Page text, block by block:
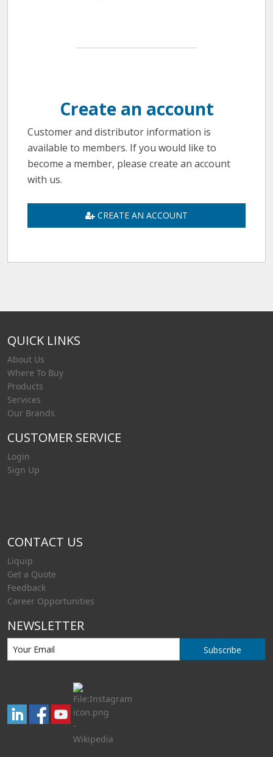
Create an account
Customer and distributor information is
available to members. If you would like to
become a member, please create an account
with us.
CREATE AN ACCOUNT
QUICK LINKS
About Us
Where To Buy
Products
Services
Our Brands
CUSTOMER SERVICE
Login
Sign Up
CONTACT US
Liquip
Get a Quote
Feedback
Career Opportunities
NEWSLETTER
Subscribe